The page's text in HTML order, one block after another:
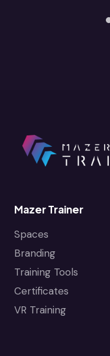
Mazer Trainer
Spaces
Branding
Training Tools
Certificates
VR Training